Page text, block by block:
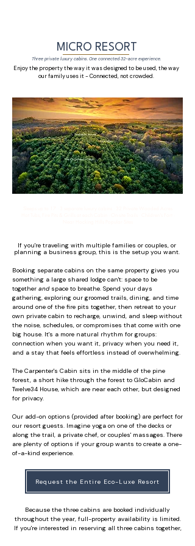
MICRO RESORT
Three private luxury cabins. One connected 32-acre experience.
Enjoy the property the way it was designed to be used, the way
our family uses it - Connected, not crowded.
If you're traveling with multiple families or couples, or
planning a business group, this is the setup you want.
Booking separate cabins on the same property gives you
something a large shared lodge can't: space to be
together andspace to breathe. Spend your days
gathering, exploring our groomed trails, dining, and time
around one of the fire pits together, then retreat to your
own private cabin to recharge, unwind, and sleep without
the noise, schedules, or compromises that come with one
big house. It's a more natural rhythm for groups:
connection when you want it, privacy when you need it,
and a stay that feels effortless instead of overwhelming.
The Carpenter's Cabin sits in the middle of the pine
forest, a short hike through the forest to GloCabin and
Twelve34 House, which are near each other, but designed
for privacy.
Our add-on options (provided after booking) are perfect for
our resort guests. Imagine yoga on one of the decks or
along the trail, a private chef, or couples' massages. There
are plenty of options if your group wants to create a one-
of-a-kind experience.
Request the Entire Eco-Luxe Resort
Because the three cabins are booked individually
throughout the year, full-property availability is limited.
If you're interested in reserving all three cabins together,